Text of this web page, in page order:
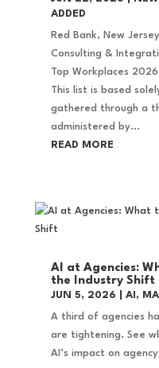
ADDED
Red Bank, New
Consulting &
Top Workplaces
This list is based
gathered through a
administered by...
READ MORE
AI at Agencies:
the Industry Shift
JUN 5, 2026 AI ,
A third of agencies
are tightening. See
AI’s impact on